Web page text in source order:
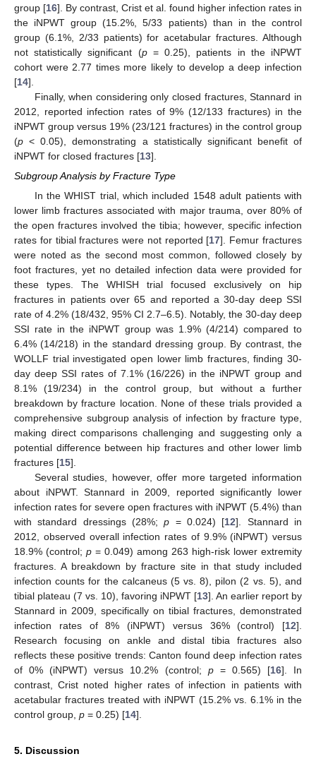
group [16]. By contrast, Crist et al. found higher infection rates in
the iNPWT group (15.2%, 5/33 patients) than in the control
group (6.1%, 2/33 patients) for acetabular fractures. Although
not statistically significant (p= 0.25), patients in the iNPWT
cohort were 2.77 times more likely to develop a deep infection
[14].
Finally, when considering only closed fractures, Stannard in
2012, reported infection rates of 9% (12/133 fractures) in the
iNPWT group versus 19% (23/121 fractures) in the control group
(p < 0.05), demonstrating a statistically significant benefit of
iNPWT for closed fractures [13].
Subgroup Analysis by Fracture Type
In the WHIST trial, which included 1548 adult patients with
lower limb fractures associated with major trauma, over 80% of
the open fractures involved the tibia; however, specific infection
rates for tibial fractures were not reported [17]. Femur fractures
were noted as the second most common, followed closely by
foot fractures, yet no detailed infection data were provided for
these types. The WHISH trial focused exclusively on hip
fractures in patients over 65 and reported a 30-day deep SSI
rate of 4.2% (18/432, 95% CI 2.7–6.5). Notably, the 30-day deep
SSI rate in the iNPWT group was 1.9% (4/214) compared to
6.4% (14/218) in the standard dressing group. By contrast, the
WOLLF trial investigated open lower limb fractures, finding 30-
day deep SSI rates of 7.1% (16/226) in the iNPWT group and
8.1% (19/234) in the control group, but without a further
breakdown by fracture location. None of these trials provided a
comprehensive subgroup analysis of infection by fracture type,
making direct comparisons challenging and suggesting only a
potential difference between hip fractures and other lower limb
fractures [15].
Several studies, however, offer more targeted information
about iNPWT. Stannard in 2009, reported significantly lower
infection rates for severe open fractures with iNPWT (5.4%) than
with standard dressings (28%;p = 0.024) [12]. Stannard in
2012, observed overall infection rates of 9.9% (iNPWT) versus
18.9% (control; p = 0.049) among 263 high-risk lower extremity
fractures. A breakdown by fracture site in that study included
infection counts for the calcaneus (5 vs. 8), pilon (2 vs. 5), and
tibial plateau (7 vs. 10), favoring iNPWT [13]. An earlier report by
Stannard in 2009, specifically on tibial fractures, demonstrated
infection rates of 8% (iNPWT) versus 36% (control) [12].
Research focusing on ankle and distal tibia fractures also
reflects these positive trends: Canton found deep infection rates
of 0% (iNPWT) versus 10.2% (control; p= 0.565) [16]. In
contrast, Crist noted higher rates of infection in patients with
acetabular fractures treated with iNPWT (15.2% vs. 6.1% in the
control group, p = 0.25) [14].
5. Discussion